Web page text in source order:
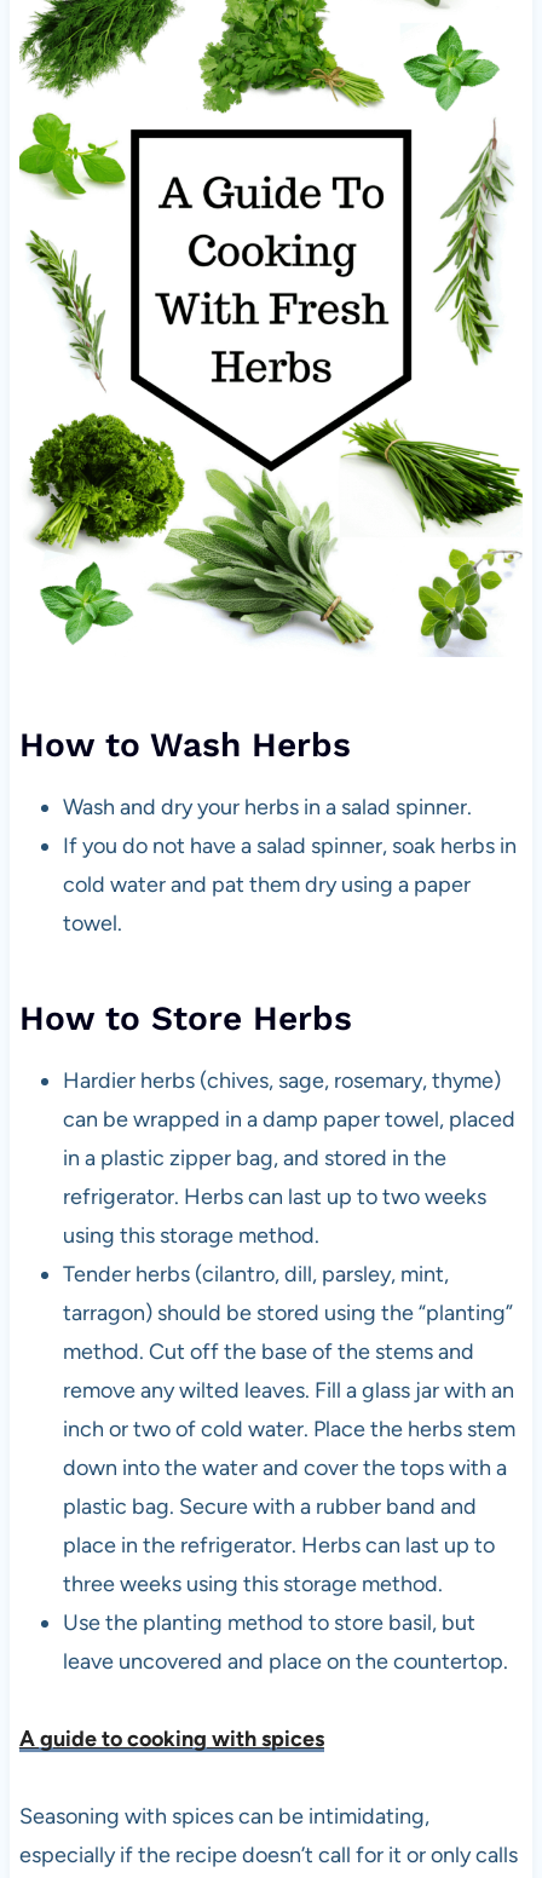
How to Wash Herbs
Wash and dry your herbs in a salad spinner.
If you do not have a salad spinner, soak herbs in
cold water and pat them dry using a paper
towel.
How to Store Herbs
Hardier herbs (chives, sage, rosemary, thyme)
can be wrapped in a damp paper towel, placed
in a plastic zipper bag, and stored in the
refrigerator. Herbs can last up to two weeks
using this storage method.
Tender herbs (cilantro, dill, parsley, mint,
tarragon) should be stored using the “planting”
method. Cut off the base of the stems and
remove any wilted leaves. Fill a glass jar with an
inch or two of cold water. Place the herbs stem
down into the water and cover the tops with a
plastic bag. Secure with a rubber band and
place in the refrigerator. Herbs can last up to
three weeks using this storage method.
Use the planting method to store basil, but
leave uncovered and place on the countertop.
A guide to cooking with spices
Seasoning with spices can be intimidating,
especially if the recipe doesn’t call for it or only calls